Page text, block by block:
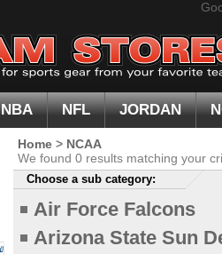
NBA NFL JORDAN
Home > NCAA
We found 0 results matching your
Choose a sub category:
Air Force Falcons
Arizona State Sun